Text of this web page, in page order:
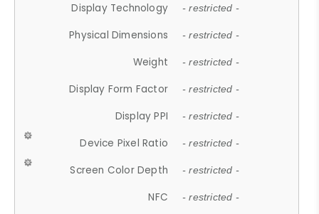
Display Technology - restricted -
Physical Dimensions - restricted -
Weight - restricted -
Display Form Factor - restricted -
Display PPI - restricted -
Device Pixel Ratio - restricted -
Screen Color Depth - restricted -
NFC - restricted -